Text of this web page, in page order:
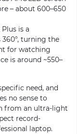
– about 600–650
is a
turning the
for watching
is around ~550–
need, and
no sense to
from an ultra-light
record-
laptop.